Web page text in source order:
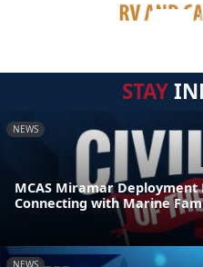
STAY
NEWS
MCAS Miramar
Connecting with Marine
NEWS